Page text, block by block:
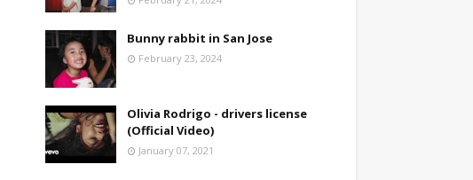
Bunny rabbit in San Jose
February 23, 2024
Olivia Rodrigo - drivers license
(Official Video)
January 07, 2021